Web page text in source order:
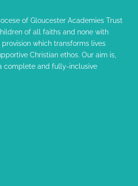
of Gloucester Academies Trust
of all faiths and none with
which transforms lives
Christian ethos. Our aim is,
complete and fully-inclusive